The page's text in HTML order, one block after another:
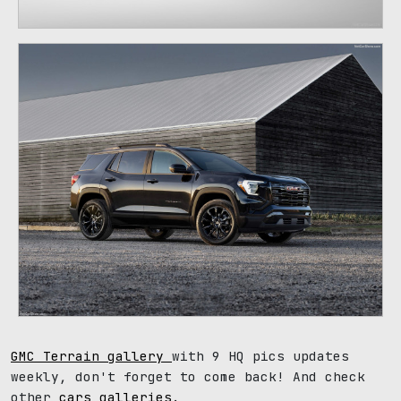
GMC Terrain gallery with 9 HQ pics updates
weekly, don't forget to come back! And check
other cars galleries .